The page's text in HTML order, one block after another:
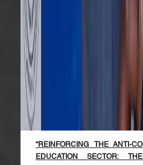
“REINFORCING THE ANTI-
EDUCATION SECTOR: